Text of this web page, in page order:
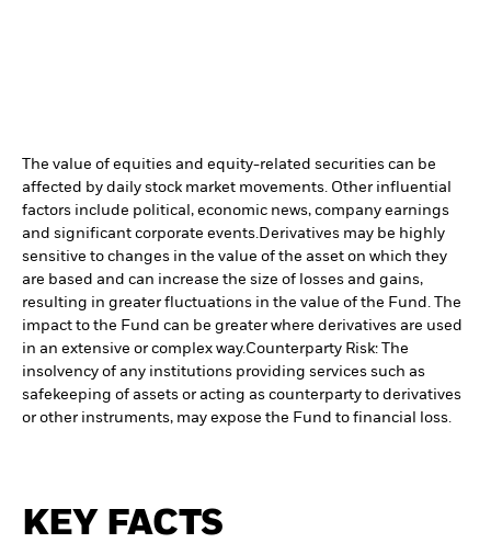
The value of equities and equity-related securities can be
affected by daily stock market movements. Other influential
factors include political, economic news, company earnings
and significant corporate events.Derivatives may be highly
sensitive to changes in the value of the asset on which they
are based and can increase the size of losses and gains,
resulting in greater fluctuations in the value of the Fund. The
impact to the Fund can be greater where derivatives are used
in an extensive or complex way.Counterparty Risk: The
insolvency of any institutions providing services such as
safekeeping of assets or acting as counterparty to derivatives
or other instruments, may expose the Fund to financial loss.
KEY FACTS